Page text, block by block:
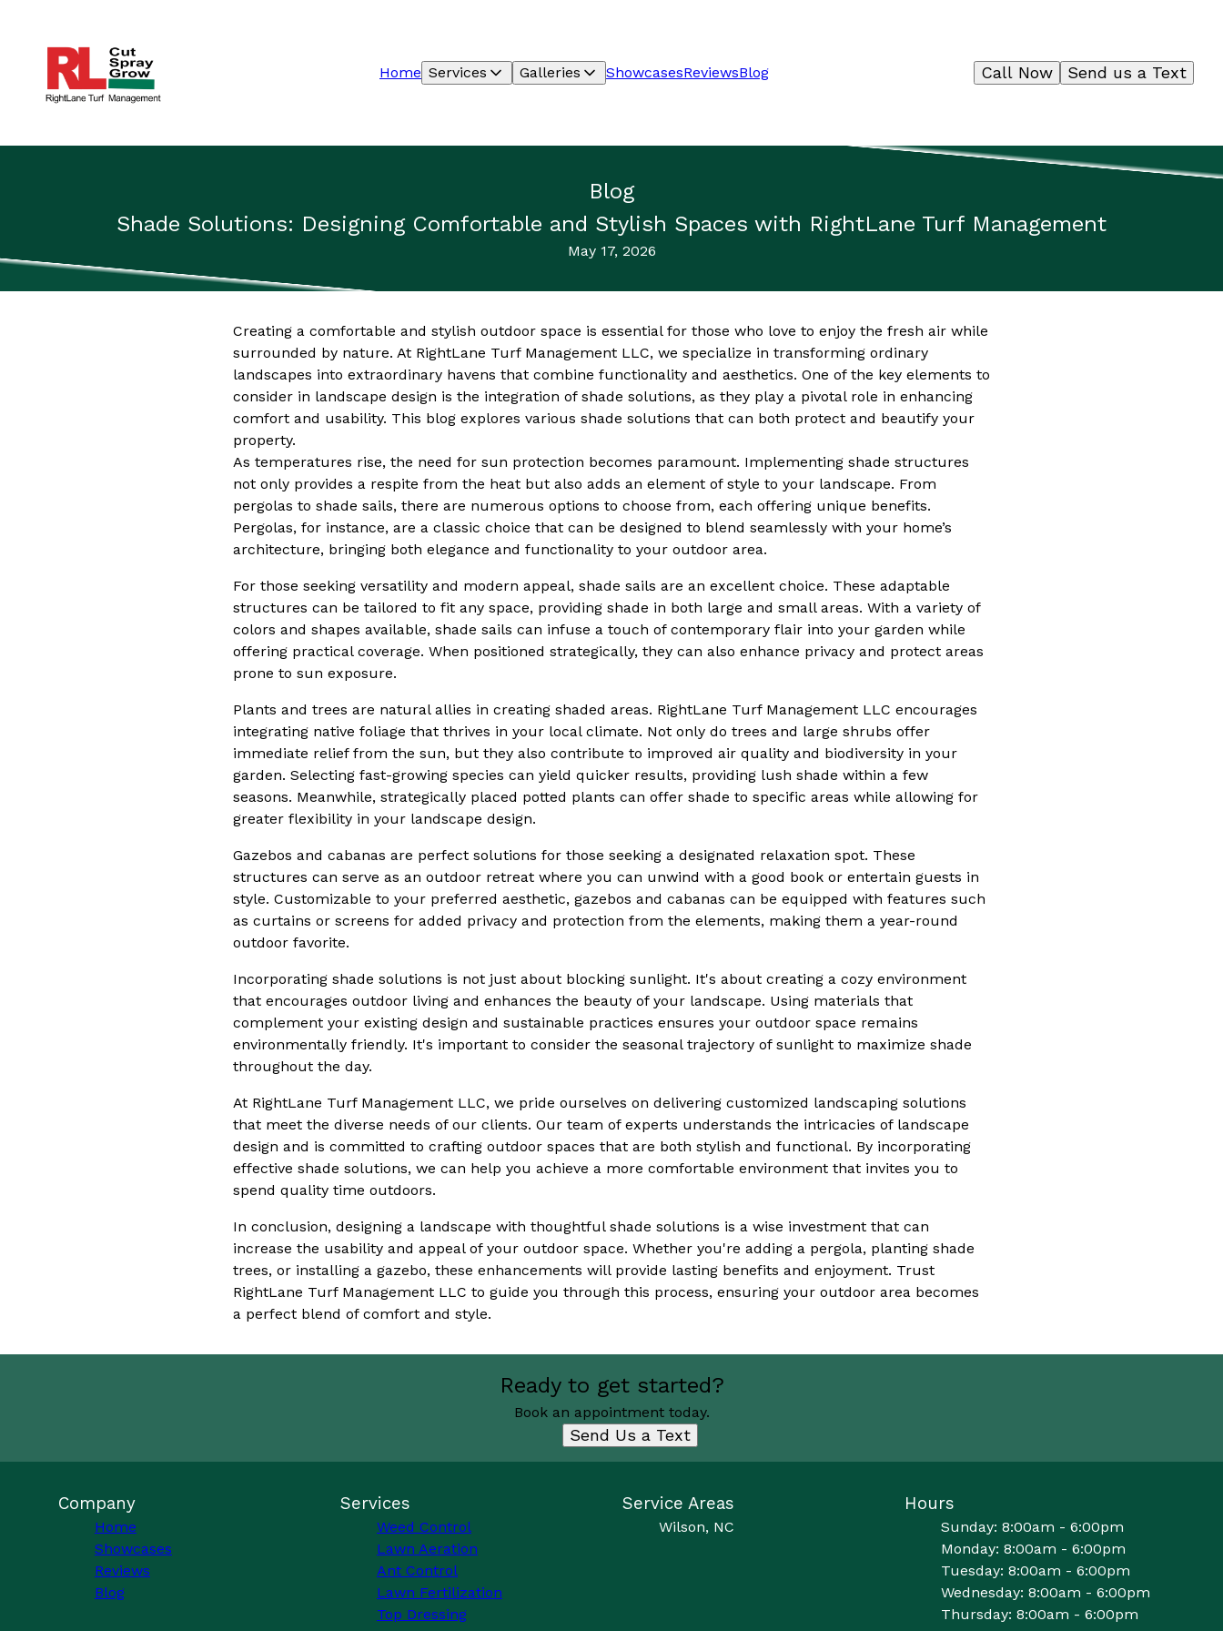
Home Services Galleries ShowcasesReviewsBlog Send us a Text
Call Now
Blog
Shade Solutions: Designing Comfortable and Stylish Spaces with RightLane Turf Management
May 17, 2026
Creating a comfortable and stylish outdoor space is essential for those who love to enjoy the fresh air while
surrounded by nature. At RightLane Turf Management LLC, we specialize in transforming ordinary
landscapes into extraordinary havens that combine functionality and aesthetics. One of the key elements to
consider in landscape design is the integration of shade solutions, as they play a pivotal role in enhancing
comfort and usability. This blog explores various shade solutions that can both protect and beautify your
property.
As temperatures rise, the need for sun protection becomes paramount. Implementing shade structures
not only provides a respite from the heat but also adds an element of style to your landscape. From
pergolas to shade sails, there are numerous options to choose from, each offering unique benefits.
Pergolas, for instance, are a classic choice that can be designed to blend seamlessly with your home’s
architecture, bringing both elegance and functionality to your outdoor area.
For those seeking versatility and modern appeal, shade sails are an excellent choice. These adaptable
structures can be tailored to fit any space, providing shade in both large and small areas. With a variety of
colors and shapes available, shade sails can infuse a touch of contemporary flair into your garden while
offering practical coverage. When positioned strategically, they can also enhance privacy and protect areas
prone to sun exposure.
Plants and trees are natural allies in creating shaded areas. RightLane Turf Management LLC encourages
integrating native foliage that thrives in your local climate. Not only do trees and large shrubs offer
immediate relief from the sun, but they also contribute to improved air quality and biodiversity in your
garden. Selecting fast-growing species can yield quicker results, providing lush shade within a few
seasons. Meanwhile, strategically placed potted plants can offer shade to specific areas while allowing for
greater flexibility in your landscape design.
Gazebos and cabanas are perfect solutions for those seeking a designated relaxation spot. These
structures can serve as an outdoor retreat where you can unwind with a good book or entertain guests in
style. Customizable to your preferred aesthetic, gazebos and cabanas can be equipped with features such
as curtains or screens for added privacy and protection from the elements, making them a year-round
outdoor favorite.
Incorporating shade solutions is not just about blocking sunlight. It's about creating a cozy environment
that encourages outdoor living and enhances the beauty of your landscape. Using materials that
complement your existing design and sustainable practices ensures your outdoor space remains
environmentally friendly. It's important to consider the seasonal trajectory of sunlight to maximize shade
throughout the day.
At RightLane Turf Management LLC, we pride ourselves on delivering customized landscaping solutions
that meet the diverse needs of our clients. Our team of experts understands the intricacies of landscape
design and is committed to crafting outdoor spaces that are both stylish and functional. By incorporating
effective shade solutions, we can help you achieve a more comfortable environment that invites you to
spend quality time outdoors.
In conclusion, designing a landscape with thoughtful shade solutions is a wise investment that can
increase the usability and appeal of your outdoor space. Whether you're adding a pergola, planting shade
trees, or installing a gazebo, these enhancements will provide lasting benefits and enjoyment. Trust
RightLane Turf Management LLC to guide you through this process, ensuring your outdoor area becomes
a perfect blend of comfort and style.
Ready to get started?
Book an appointment today.
Send Us a Text
Company
Home
Showcases
Reviews
Blog
Services
Weed Control
Lawn Aeration
Ant Control
Lawn Fertilization
Top Dressing
Service Areas
Wilson, NC
Hours
Sunday: 8:00am - 6:00pm
Monday: 8:00am - 6:00pm
Tuesday: 8:00am - 6:00pm
Wednesday: 8:00am - 6:00pm
Thursday: 8:00am - 6:00pm